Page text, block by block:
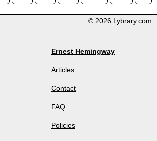
© 2026 Lybrary.com
Ernest Hemingway
Articles
Contact
FAQ
Policies